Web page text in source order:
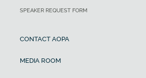
SPEAKER REQUEST FORM
CONTACT AOPA
MEDIA ROOM